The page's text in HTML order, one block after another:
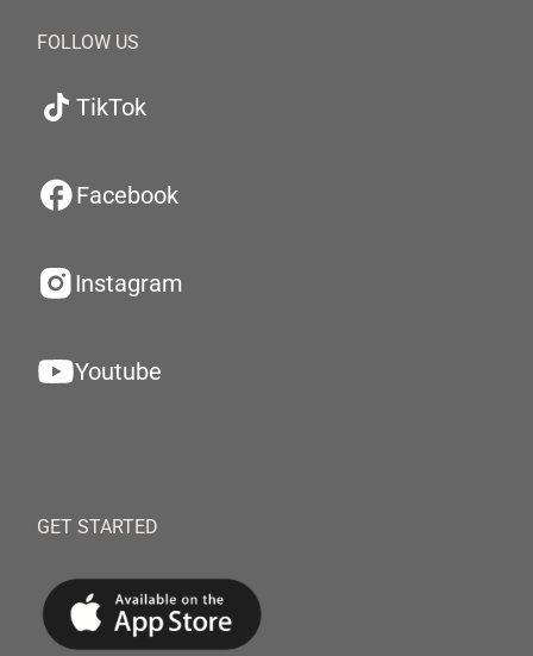
FOLLOW US
TikTok
Facebook
Instagram
Youtube
GET STARTED